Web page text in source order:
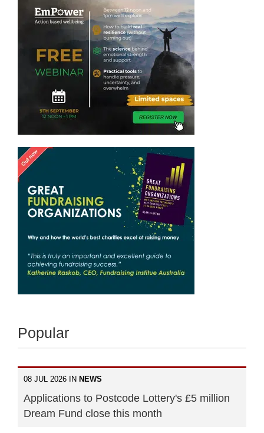
Popular
08 JUL 2026 IN NEWS
Applications to Postcode Lottery's £5 million
Dream Fund close this month